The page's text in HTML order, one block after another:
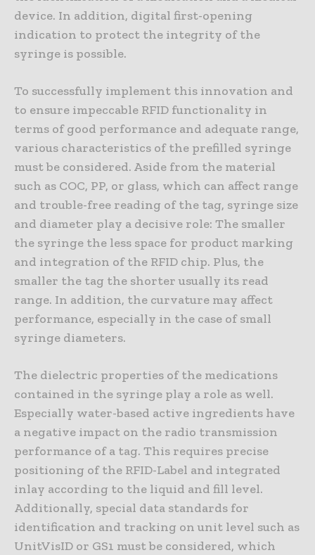
device. In addition, digital first-opening
indication to protect the integrity of the
syringe is possible.
To successfully implement this innovation and
to ensure impeccable RFID functionality in
terms of good performance and adequate range,
various characteristics of the prefilled syringe
must be considered. Aside from the material
such as COC, PP, or glass, which can affect range
and trouble-free reading of the tag, syringe size
and diameter play a decisive role: The smaller
the syringe the less space for product marking
and integration of the RFID chip. Plus, the
smaller the tag the shorter usually its read
range. In addition, the curvature may affect
performance, especially in the case of small
syringe diameters.
The dielectric properties of the medications
contained in the syringe play a role as well.
Especially water-based active ingredients have
a negative impact on the radio transmission
performance of a tag. This requires precise
positioning of the RFID-Label and integrated
inlay according to the liquid and fill level.
Additionally, special data standards for
identification and tracking on unit level such as
UnitVisID or GS1 must be considered, which